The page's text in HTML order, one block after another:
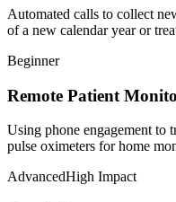
Automated calls to collect
of a new calendar year or
Beginner
Remote Patient
Using phone engagement to
pulse oximeters for home
AdvancedHigh Impact